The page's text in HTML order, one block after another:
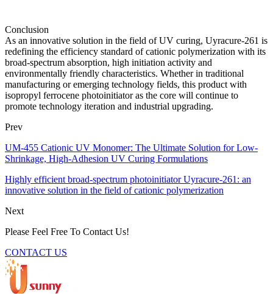
Conclusion
As an innovative solution in the field of UV curing, Uyracure-261 is
redefining the efficiency standard of cationic polymerization with its
broad-spectrum absorption, high initiation activity and
environmentally friendly characteristics. Whether in traditional
manufacturing or emerging technology fields, this product with
isopropyl ferrocene photoinitiator as the core will continue to
promote technology iteration and industrial upgrading.
Prev
UM-455 Cationic UV Monomer: The Ultimate Solution for Low-
Shrinkage, High-Adhesion UV Curing Formulations
Highly efficient broad-spectrum photoinitiator Uyracure-261: an
innovative solution in the field of cationic polymerization
Next
Please Feel Free To Contact Us!
CONTACT US